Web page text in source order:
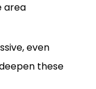
area
even
these